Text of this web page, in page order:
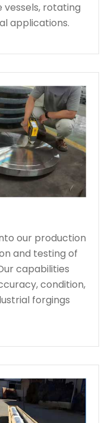
vessels, rotating
applications.
our production
and testing of
capabilities
condition,
forgings